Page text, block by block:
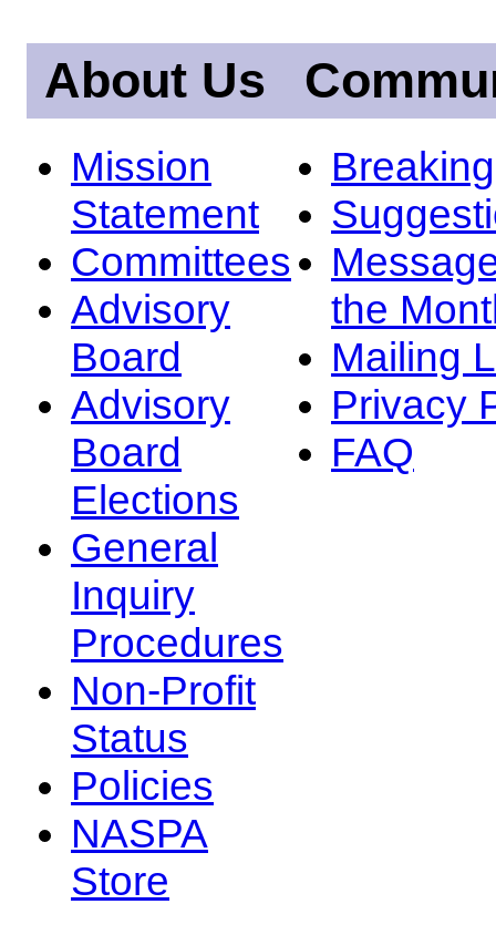
About Us
Mission
Statement
Committees
Advisory
Board
Advisory
Board
Elections
General
Inquiry
Procedures
Non-Profit
Status
Policies
NASPA
Store
the
Mailing
Privacy
FAQ